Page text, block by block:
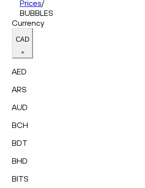
Prices/
BUBBLES
Currency
CAD
AED
ARS
AUD
BCH
BDT
BHD
BITS